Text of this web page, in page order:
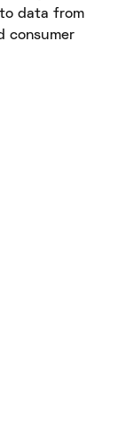
data from
consumer